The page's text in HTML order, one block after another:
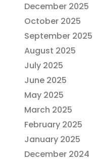
December 2025
October 2025
September 2025
August 2025
July 2025
June 2025
May 2025
March 2025
February 2025
January 2025
December 2024